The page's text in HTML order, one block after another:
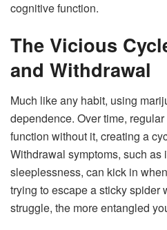
cognitive function.
The Vicious
and Withdrawal
Much like any habit, using
dependence. Over time,
function without it, creating a
Withdrawal symptoms, such as
sleeplessness, can kick in
trying to escape a sticky
struggle, the more entangled